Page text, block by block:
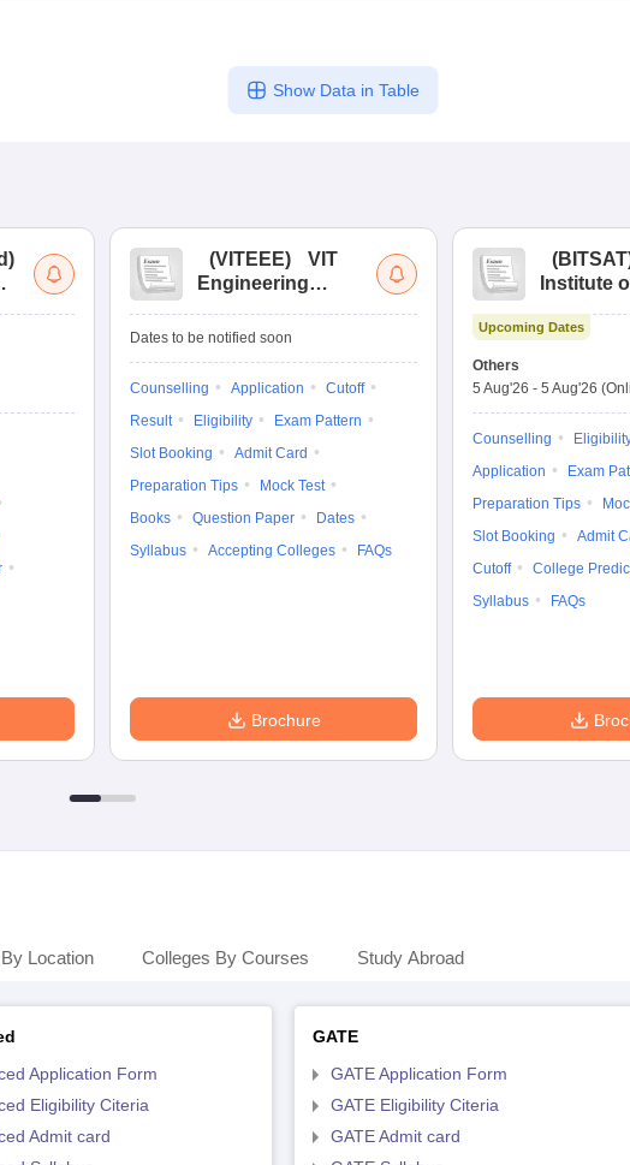
Show Data in Table
)
(VITEEE)
VIT
Engineering
Dates to be notified soon
Counselling Application
Cutoff
Result
Eligibility
Exam Pattern
Slot Booking
Admit Card
Preparation Tips
Mock Test
Books
Question Paper
Dates
Syllabus
Accepting Colleges FAQs
Brochure
(BITSAT
Institute
Science
Upcoming Dates
Others
5 Aug'26 - 5 Aug'26
Counselling
Application
Exam
Preparation Tips
Slot Booking
Admit
Cutoff
College
Syllabus
FAQs
Location Colleges By Courses Study Abroad
Application Form
Eligibility Citeria
Admit card
GATE
GATE Application Form
GATE Eligibility Citeria
GATE Admit card